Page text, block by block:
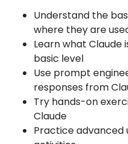
Understand the
where they are
Learn what Claude
basic level
Use prompt
responses from
Try hands-on
Claude
Practice advanced